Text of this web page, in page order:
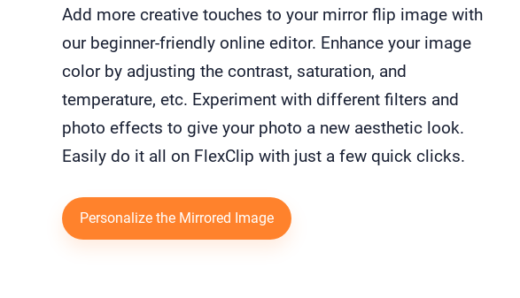
Add more creative touches to your mirror flip image with
our beginner-friendly online editor. Enhance your image
color by adjusting the contrast, saturation, and
temperature, etc. Experiment with different filters and
photo effects⁠ to give your photo a new aesthetic look.
Easily do it all on FlexClip with just a few quick clicks.
Personalize the Mirrored Image